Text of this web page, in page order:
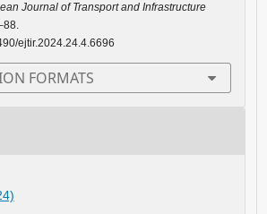
Journal of Transport and Infrastructure
ejtir.2024.24.4.6696
FORMATS